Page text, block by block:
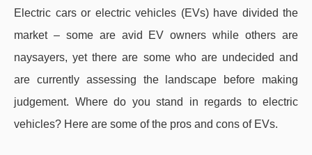
Electric cars or electric vehicles (EVs) have divided the
market – some are avid EV owners while others are
naysayers, yet there are some who are undecided and
are currently assessing the landscape before making
judgement. Where do you stand in regards to electric
vehicles? Here are some of the pros and cons of EVs.